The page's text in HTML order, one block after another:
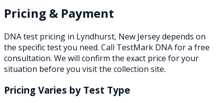
Pricing & Payment
DNA test pricing in Lyndhurst, New Jerseydepends on
the specific test you need. Call TestMark DNA for a free
consultation. We will confirm the exact price for your
situation before you visit the collection site.
Pricing Varies by Test Type